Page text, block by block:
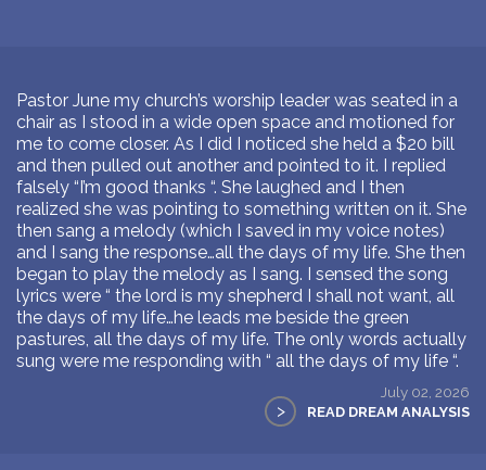
Pastor June my church’s worship leader was seated in a
chair as I stood in a wide open space and motioned for
me to come closer. As I did I noticed she held a $20 bill
and then pulled out another and pointed to it. I replied
falsely “I’m good thanks “. She laughed and I then
realized she was pointing to something written on it. She
then sang a melody (which I saved in my voice notes)
and I sang the response…all the days of my life. She then
began to play the melody as I sang. I sensed the song
lyrics were “ the lord is my shepherd I shall not want, all
the days of my life…he leads me beside the green
pastures, all the days of my life. The only words actually
sung were me responding with “ all the days of my life “.
July 02, 2026
> READ DREAM ANALYSIS